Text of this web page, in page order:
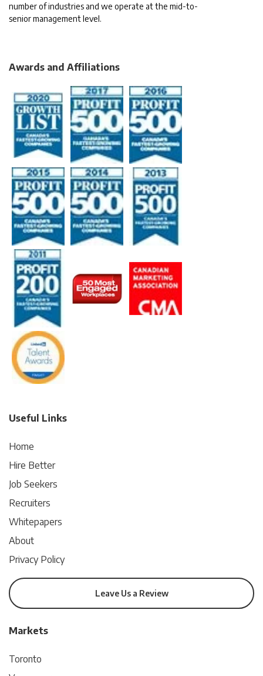
number of industries and we operate at the mid-to-
senior management level.
Awards and Affiliations
Useful Links
Home
Hire Better
Job Seekers
Recruiters
Whitepapers
About
Privacy Policy
Leave Us a Review
Markets
Toronto